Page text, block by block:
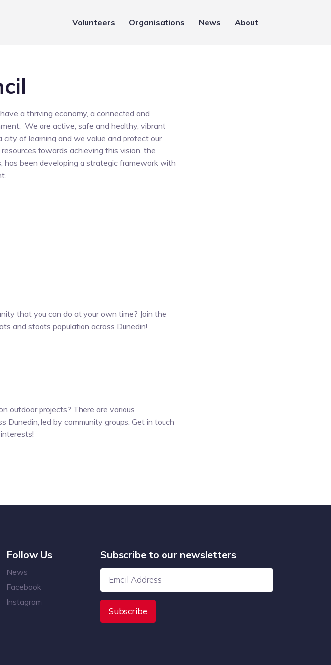
Volunteers Organisations News About
a thriving economy, a connected and
We are active, safe and healthy, vibrant
of learning and we value and protect our
towards achieving this vision, the
has been developing a strategic framework with
that you can do at your own time? Join the
and stoats population across Dunedin!
outdoor projects? There are various
Dunedin, led by community groups. Get in touch
Follow Us
News
Facebook
Instagram
Subscribe to our newsletters
Subscribe